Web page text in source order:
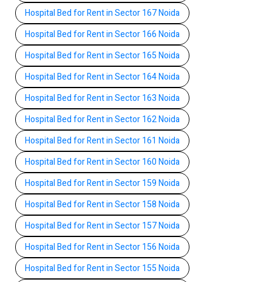
Hospital Bed for Rent in Sector 167 Noida
Hospital Bed for Rent in Sector 166 Noida
Hospital Bed for Rent in Sector 165 Noida
Hospital Bed for Rent in Sector 164 Noida
Hospital Bed for Rent in Sector 163 Noida
Hospital Bed for Rent in Sector 162 Noida
Hospital Bed for Rent in Sector 161 Noida
Hospital Bed for Rent in Sector 160 Noida
Hospital Bed for Rent in Sector 159 Noida
Hospital Bed for Rent in Sector 158 Noida
Hospital Bed for Rent in Sector 157 Noida
Hospital Bed for Rent in Sector 156 Noida
Hospital Bed for Rent in Sector 155 Noida